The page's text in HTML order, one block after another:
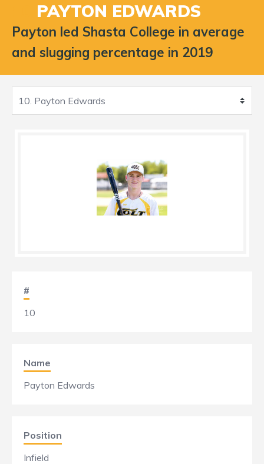
PAYTON EDWARDS
Payton led Shasta College in average
and slugging percentage in 2019
#
10
Name
Payton Edwards
Position
Infield